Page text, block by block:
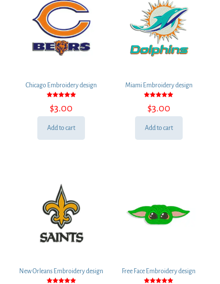
Chicago Embroidery design
5.00
out of 5
$3.00
Add to cart
Miami Embroidery design
5.00
out of 5
$3.00
Add to cart
New Orleans Embroidery design Free Face Embroidery design